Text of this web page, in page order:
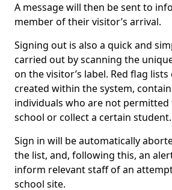
A message will then be sent to
member of their visitor’s arrival.
Signing out is also a quick and
carried out by scanning the
on the visitor’s label. Red flag lists
created within the system,
individuals who are not
school or collect a certain student.
Sign in will be automatically
the list, and, following this, an
inform relevant staff of an
school site.